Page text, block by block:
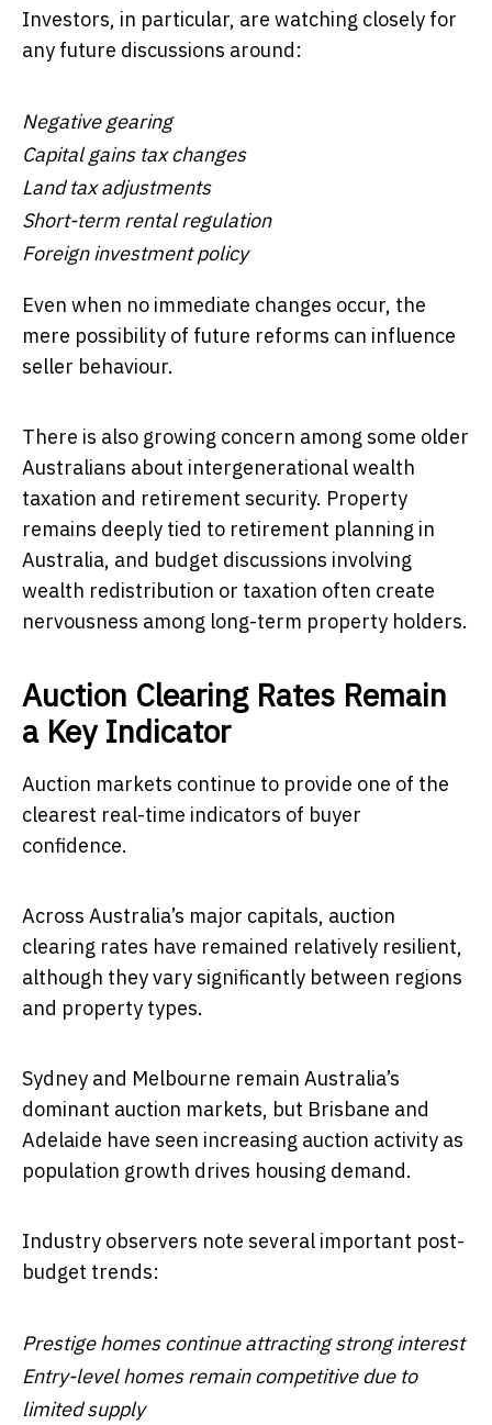
Investors, in particular, are watching closely for
any future discussions around:
Negative gearing
Capital gains tax changes
Land tax adjustments
Short-term rental regulation
Foreign investment policy
Even when no immediate changes occur, the
mere possibility of future reforms can influence
seller behaviour.
There is also growing concern among some older
Australians about intergenerational wealth
taxation and retirement security. Property
remains deeply tied to retirement planning in
Australia, and budget discussions involving
wealth redistribution or taxation often create
nervousness among long-term property holders.
Auction Clearing Rates Remain
a Key Indicator
Auction markets continue to provide one of the
clearest real-time indicators of buyer
confidence.
Across Australia’s major capitals, auction
clearing rates have remained relatively resilient,
although they vary significantly between regions
and property types.
Sydney and Melbourne remain Australia’s
dominant auction markets, but Brisbane and
Adelaide have seen increasing auction activity as
population growth drives housing demand.
Industry observers note several important post-
budget trends:
Prestige homes continue attracting strong interest
Entry-level homes remain competitive due to
limited supply